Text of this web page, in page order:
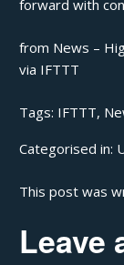
forward with
from News –
via IFTTT
Tags: IFTTT,
Categorised in:
This post was
Leave